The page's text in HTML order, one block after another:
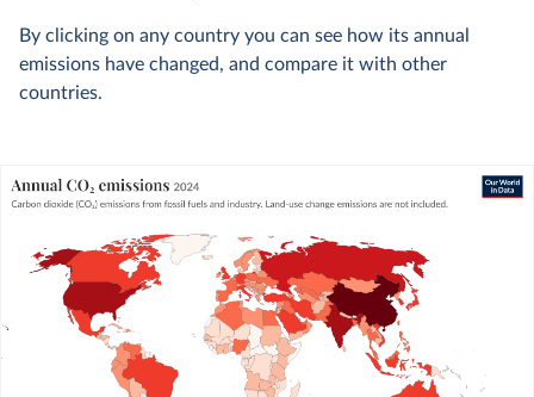
By clicking on any country you can see how its annual
emissions have changed, and compare it with other
countries.